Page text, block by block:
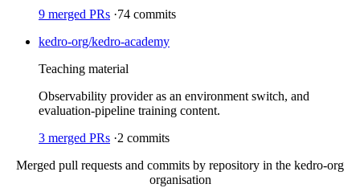
9 merged PRs ·74 commits
kedro-org/kedro-academy
Teaching material
Observability provider as an environment switch, and
evaluation-pipeline training content.
3 merged PRs ·2 commits
Merged pull requests and commits by repository in the kedro-org
organisation